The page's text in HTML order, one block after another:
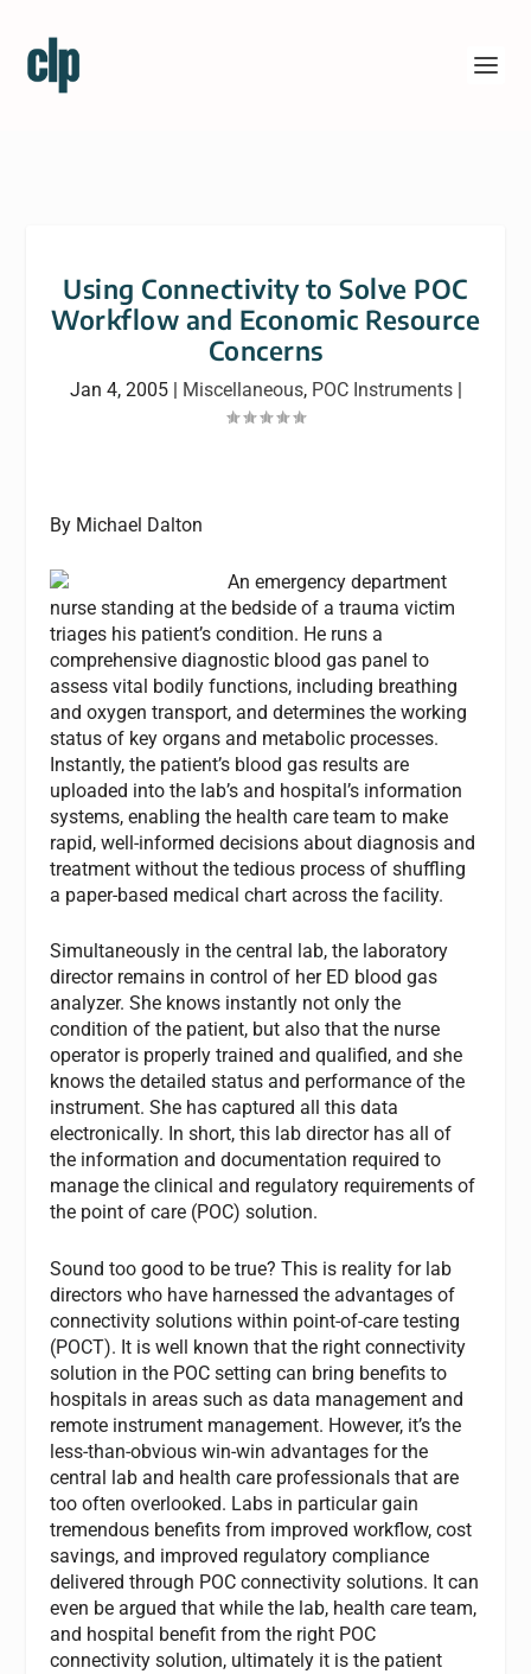
Using Connectivity to Solve POC
Workflow and Economic Resource
Concerns
Jan 4, 2005| Miscellaneous, POC Instruments|
By Michael Dalton
An emergency department
nurse standing at the bedside of a trauma victim
triages his patient’s condition. He runs a
comprehensive diagnostic blood gas panel to
assess vital bodily functions, including breathing
and oxygen transport, and determines the working
status of key organs and metabolic processes.
Instantly, the patient’s blood gas results are
uploaded into the lab’s and hospital’s information
systems, enabling the health care team to make
rapid, well-informed decisions about diagnosis and
treatment without the tedious process of shuffling
a paper-based medical chart across the facility.
Simultaneously in the central lab, the laboratory
director remains in control of her ED blood gas
analyzer. She knows instantly not only the
condition of the patient, but also that the nurse
operator is properly trained and qualified, and she
knows the detailed status and performance of the
instrument. She has captured all this data
electronically. In short, this lab director has all of
the information and documentation required to
manage the clinical and regulatory requirements of
the point of care (POC) solution.
Sound too good to be true? This is reality for lab
directors who have harnessed the advantages of
connectivity solutions within point-of-care testing
(POCT). It is well known that the right connectivity
solution in the POC setting can bring benefits to
hospitals in areas such as data management and
remote instrument management. However, it’s the
less-than-obvious win-win advantages for the
central lab and health care professionals that are
too often overlooked. Labs in particular gain
tremendous benefits from improved workflow, cost
savings, and improved regulatory compliance
delivered through POC connectivity solutions. It can
even be argued that while the lab, health care team,
and hospital benefit from the right POC
connectivity solution, ultimately it is the patient